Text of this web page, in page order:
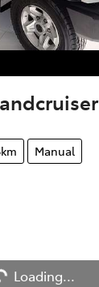
Manual
Loading...